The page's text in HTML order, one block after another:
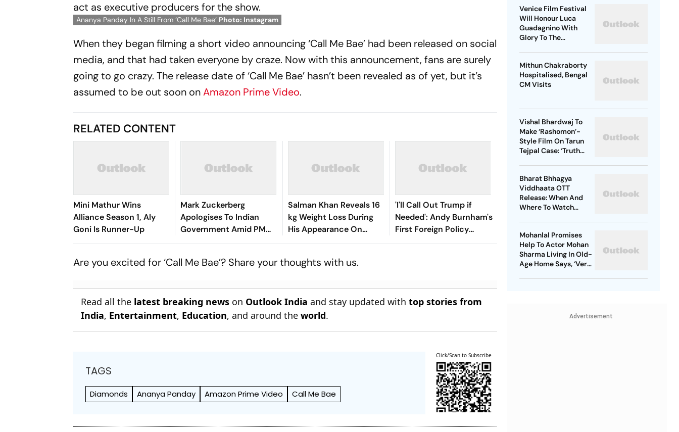
act as executive producers for the show.
Ananya Panday In A Still From ‘Call Me Bae’ Photo: Instagram
When they began filming a short video announcing ‘Call Me Bae’ had been released on social
media, and that had taken everyone by craze. Now with this announcement, fans are surely
going to go crazy. The release date of ‘Call Me Bae’ hasn’t been revealed as of yet, but it’s
assumed to be out soon onAmazon Prime Video.
RELATED CONTENT
Mini Mathur Wins
Alliance Season 1, Aly
Goni Is Runner-Up
Mark Zuckerberg
Apologises To Indian
Government Amid PM
Modi Video Row
Salman Khan Reveals 16
kg Weight Loss During
His Appearance On
Alliance
'I'll Call Out Trump if
Needed': Andy Burnham's
First Foreign Policy
Message as PM
Are you excited for ‘Call Me Bae’? Share your thoughts with us.
Read all the latest breaking news on Outlook India and stay updated withtop stories from
India, Entertainment, Education, and around theworld.
TAGS
Diamonds Ananya Panday Amazon Prime Video Call Me Bae
Click/Scan to Subscribe
Venice Film Festival
Will Honour Luca
Guadagnino With
Glory To The
Mithun Chakraborty
Hospitalised, Bengal
CM Visits
Vishal Bhardwaj To
Make ‘Rashomon’-
Style Film On Tarun
Tejpal Case: ‘Truth
Bharat Bhhagya
Viddhaata OTT
Release: When And
Where To Watch
Mohanlal Promises
Help To Actor Mohan
Sharma Living In Old-
Age Home Says, ‘Very
Advertisement